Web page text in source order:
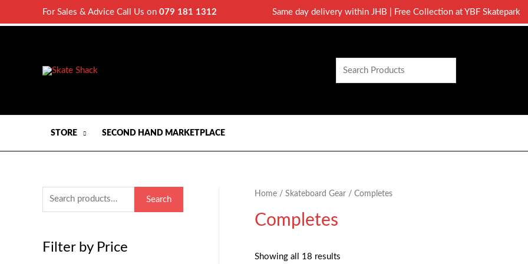
For Sales & Advice Call Us on 079 181 1312 Same day delivery within JHB | Free Collection at YBF Skatepark
Search
STORE SECOND HAND MARKETPLACE
e
Search
Filter by Price
Home / Skateboard Gear / Completes
Completes
Showing all 18 results